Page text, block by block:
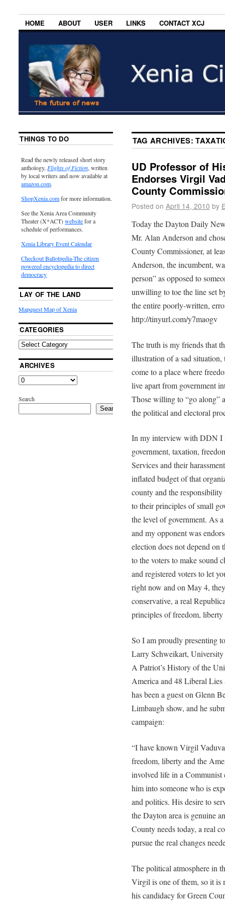
HOME ABOUT USER LINKS CONTACT XCJ
TAG ARCHIVES:
UD Professor of
Endorses Virgil
County
Posted on April 14, 2010 by
Today the Dayton Daily
Mr. Alan Anderson and
County Commissioner, at
Anderson, the incumbent,
person” as opposed to
unwilling to toe the line set
the entire poorly-written,
http://tinyurl.com/y7maogv
The truth is my friends that
illustration of a sad situation,
come to a place where
live apart from government
Those willing to “go along”
the political and electoral
In my interview with DDN I
government, taxation,
Services and their
inflated budget of that
county and the
to their principles of small
the level of government. As
and my opponent was
election does not depend
to the voters to make sound
and registered voters to let
right now and on May 4,
conservative, a real
principles of freedom, liberty
So I am proudly presenting
Larry Schweikart,
A Patriot’s History of the
America and 48 Liberal
has been a guest on Glenn
Limbaugh show, and he
campaign:
“I have known Virgil
freedom, liberty and the
involved life in a Communist
him into someone who is
and politics. His desire to
the Dayton area is genuine
County needs today, a real
pursue the real changes
The political atmosphere in
Virgil is one of them, so it is
his candidacy for Green
THINGS TO DO
Read the newly released short story
anthology, Flights of Fiction, written
by local writers and now available at
amazon.com.
ShopXenia.comfor more information.
See the Xenia Area Community
Theater (X*ACT)websitefor a
schedule of performances.
Xenia Library Event Calendar
Checkout Ballotpedia-The citizen
powered encyclopedia to direct
democracy
LAY OF THE LAND
Mapquest Map of Xenia
CATEGORIES
ARCHIVES
Search
Search